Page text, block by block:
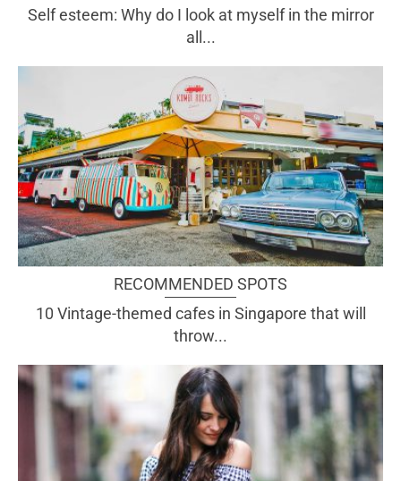
Self esteem: Why do I look at myself in the mirror
all...
RECOMMENDED SPOTS
10 Vintage-themed cafes in Singapore that will
throw...